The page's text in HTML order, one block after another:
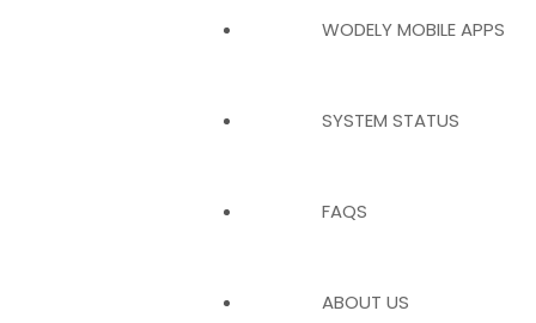
WODELY MOBILE APPS
SYSTEM STATUS
FAQS
ABOUT US